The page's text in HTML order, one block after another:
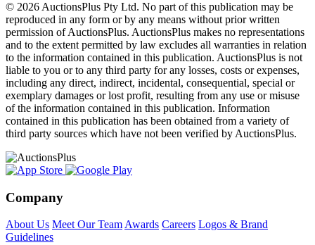
© 2026 AuctionsPlus Pty Ltd. No part of this publication may be
reproduced in any form or by any means without prior written
permission of AuctionsPlus. AuctionsPlus makes no representations
and to the extent permitted by law excludes all warranties in relation
to the information contained in this publication. AuctionsPlus is not
liable to you or to any third party for any losses, costs or expenses,
including any direct, indirect, incidental, consequential, special or
exemplary damages or lost profit, resulting from any use or misuse
of the information contained in this publication. Information
contained in this publication has been obtained from a variety of
third party sources which have not been verified by AuctionsPlus.
Company
About Us Meet Our TeamAwards Careers Logos & Brand
Guidelines